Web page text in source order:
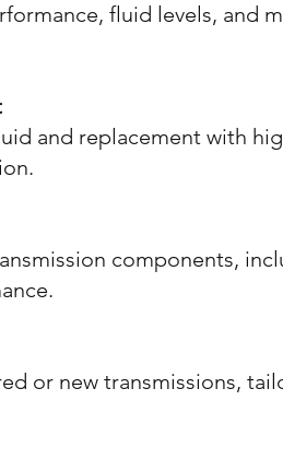
fluid levels, and
and replacement with
components,
or new transmissions,